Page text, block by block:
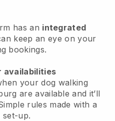
has an integrated
keep an eye on your
bookings.
availabilities
your dog walking
are available and it’ll
rules made with a
set-up.